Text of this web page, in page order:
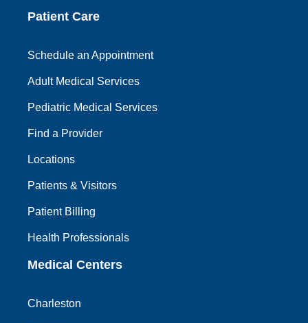
Patient Care
Schedule an Appointment
Adult Medical Services
Pediatric Medical Services
Find a Provider
Locations
Patients & Visitors
Patient Billing
Health Professionals
Medical Centers
Charleston